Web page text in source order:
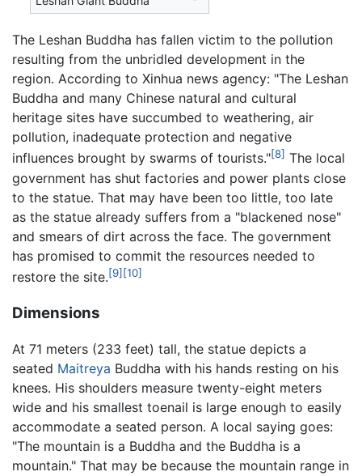
The Leshan Buddha has fallen victim to the pollution
resulting from the unbridled development in the
region. According to Xinhua news agency: "The Leshan
Buddha and many Chinese natural and cultural
heritage sites have succumbed to weathering, air
pollution, inadequate protection and negative
influences brought by swarms of tourists."[8] The local
government has shut factories and power plants close
to the statue. That may have been too little, too late
as the statue already suffers from a "blackened nose"
and smears of dirt across the face. The government
has promised to commit the resources needed to
restore the site.[9] [10]
Dimensions
At 71 meters (233 feet) tall, the statue depicts a
seated Maitreya Buddha with his hands resting on his
knees. His shoulders measure twenty-eight meters
wide and his smallest toenail is large enough to easily
accommodate a seated person. A local saying goes:
"The mountain is a Buddha and the Buddha is a
mountain." That may be because the mountain range in